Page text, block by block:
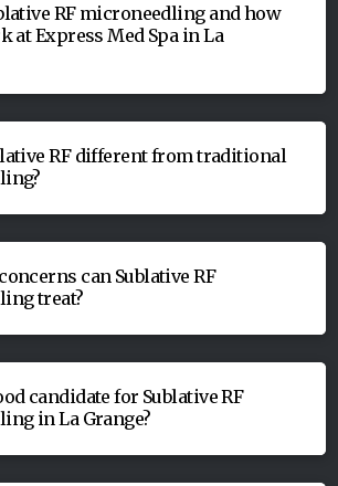
RF microneedling and how
at Express Med Spa in La
RF different from traditional
can Sublative RF
treat?
candidate for Sublative RF
in La Grange?